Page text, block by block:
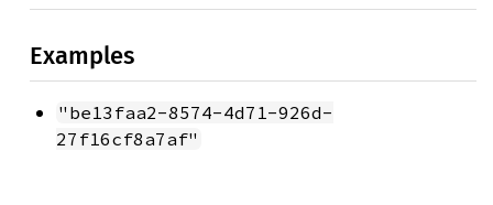
Examples
"be13faa2-8574-4d71-926d-
27f16cf8a7af"